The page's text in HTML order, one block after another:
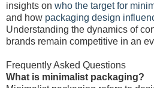
insights on who the target for
and how packaging design
Understanding the dynamics of
brands remain competitive in an
Frequently Asked Questions
What is minimalist packaging?